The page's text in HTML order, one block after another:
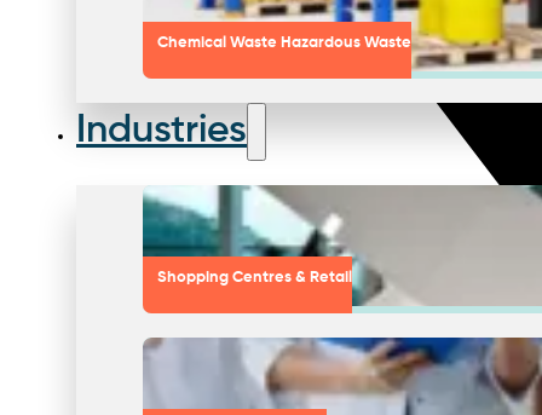
Chemical Waste Hazardous Waste
Industries
Shopping Centres & Retail